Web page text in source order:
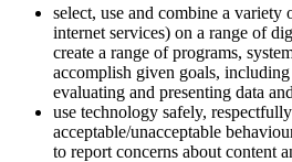
select, use and combine a
internet services) on a range of
create a range of programs,
accomplish given goals,
evaluating and presenting data
use technology safely,
acceptable/unacceptable
to report concerns about content